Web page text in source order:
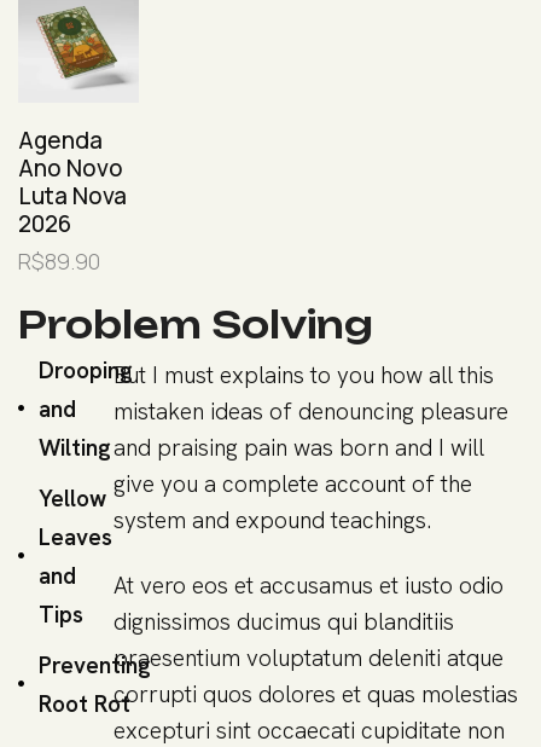
Agenda
Ano Novo
Luta Nova
2026
R$89.90
Problem Solving
Drooping
and
Wilting
Yellow
Leaves
and
Tips
Preventing
Root Rot
But I must explains to you how all this
mistaken ideas of denouncing pleasure
and praising pain was born and I will
give you a complete account of the
system and expound teachings.
At vero eos et accusamus et iusto odio
dignissimos ducimus qui blanditiis
praesentium voluptatum deleniti atque
corrupti quos dolores et quas molestias
excepturi sint occaecati cupiditate non